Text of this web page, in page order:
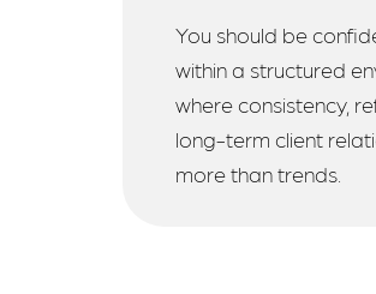
You should be
within a structured
where consistency,
long-term client
more than trends.